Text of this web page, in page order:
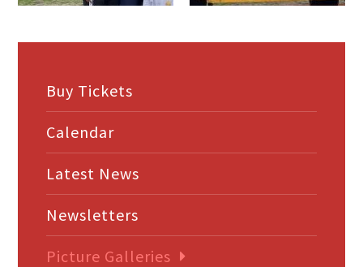
Buy Tickets
Calendar
Latest News
Newsletters
Picture Galleries